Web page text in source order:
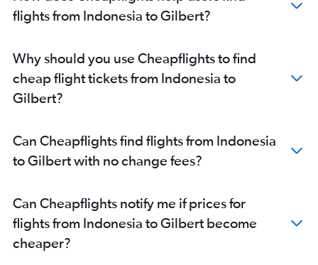
flights from Indonesia to Gilbert?
Why should you use Cheapflights to find
cheap flight tickets from Indonesia to
Gilbert?
Can Cheapflights find flights from Indonesia
to Gilbert with no change fees?
Can Cheapflights notify me if prices for
flights from Indonesia to Gilbert become
cheaper?